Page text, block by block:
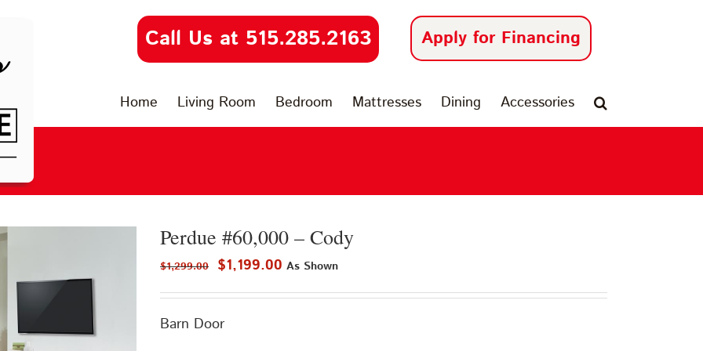
Call Us at 515.285.2163 Apply for Financing
Home Living Room Bedroom Mattresses Dining Accessories
Perdue #60,000 – Cody
$1,299.00
Original
$1,299.00.
$1,199.00 Current
As Shown
Barn Door